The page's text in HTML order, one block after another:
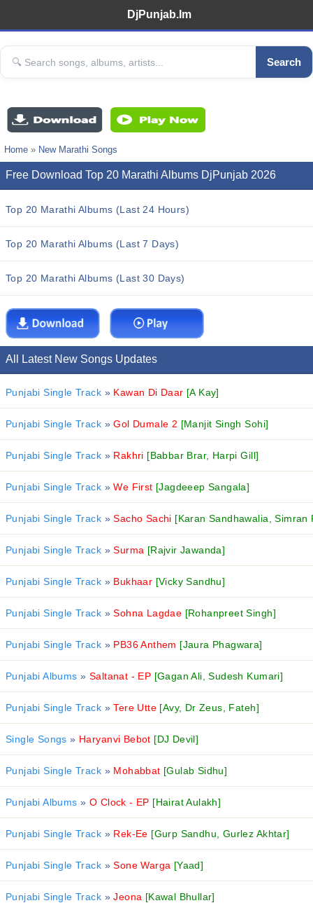
DjPunjab.Im
Search
Home » New Marathi Songs
Free Download Top 20 Marathi Albums DjPunjab 2026
Top 20 Marathi Albums (Last 24 Hours)
Top 20 Marathi Albums (Last 7 Days)
Top 20 Marathi Albums (Last 30 Days)
All Latest New Songs Updates
Punjabi Single Track »Kawan Di Daar [A Kay]
Punjabi Single Track »Gol Dumale 2 [Manjit Singh Sohi]
Punjabi Single Track »Rakhri [Babbar Brar, Harpi Gill]
Punjabi Single Track »We First [Jagdeeep Sangala]
Punjabi Single Track »Sacho Sachi [Karan Sandhawalia, Simran
Punjabi Single Track »Surma [Rajvir Jawanda]
Punjabi Single Track »Bukhaar [Vicky Sandhu]
Punjabi Single Track »Sohna Lagdae [Rohanpreet Singh]
Punjabi Single Track »PB36 Anthem [Jaura Phagwara]
Punjabi Albums » Saltanat - EP [Gagan Ali, Sudesh Kumari]
Punjabi Single Track »Tere Utte [Avy, Dr Zeus, Fateh]
Single Songs » Haryanvi Bebot [DJ Devil]
Punjabi Single Track »Mohabbat [Gulab Sidhu]
Punjabi Albums » O Clock - EP [Hairat Aulakh]
Punjabi Single Track »Rek-Ee [Gurp Sandhu, Gurlez Akhtar]
Punjabi Single Track »Sone Warga [Yaad]
Punjabi Single Track »Jeona [Kawal Bhullar]